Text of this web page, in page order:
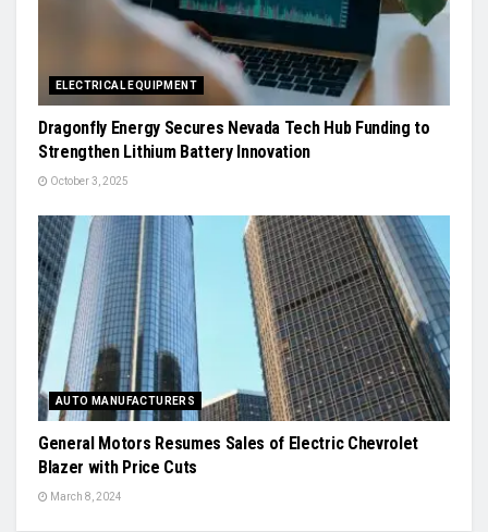
ELECTRICAL EQUIPMENT
Dragonfly Energy Secures Nevada Tech Hub Funding to
Strengthen Lithium Battery Innovation
October 3, 2025
AUTO MANUFACTURERS
General Motors Resumes Sales of Electric Chevrolet
Blazer with Price Cuts
March 8, 2024